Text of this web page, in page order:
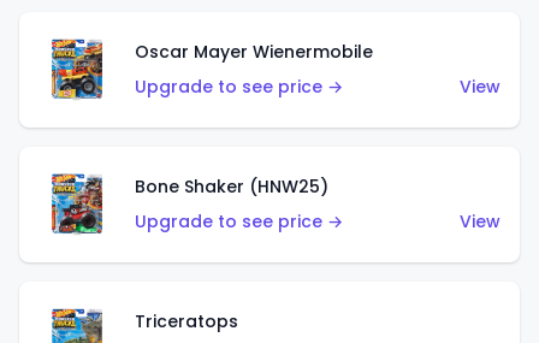
Oscar Mayer Wienermobile
Upgrade to see price →
View
Bone Shaker (HNW25)
Upgrade to see price →
View
Triceratops